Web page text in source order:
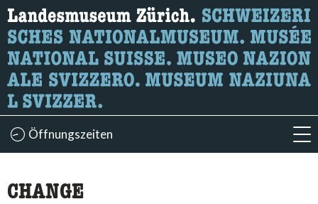
Wonach suchen Sie?
Hier können Sie nach Inhalten der Seite suchen.
Öffnungszeiten
CHANGE